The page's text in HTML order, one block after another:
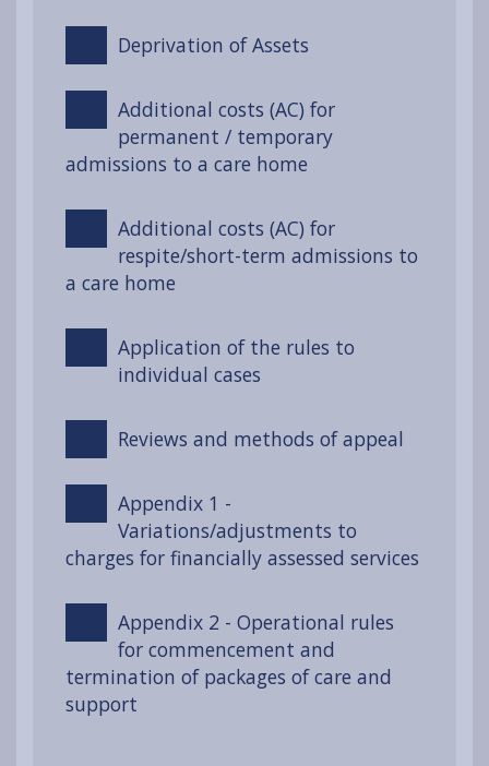
Deprivation of Assets
Additional costs (AC) for
permanent / temporary
admissions to a care home
Additional costs (AC) for
respite/short-term admissions to
a care home
Application of the rules to
individual cases
Reviews and methods of appeal
Appendix 1 -
Variations/adjustments to
charges for financially assessed services
Appendix 2 - Operational rules
for commencement and
termination of packages of care and
support